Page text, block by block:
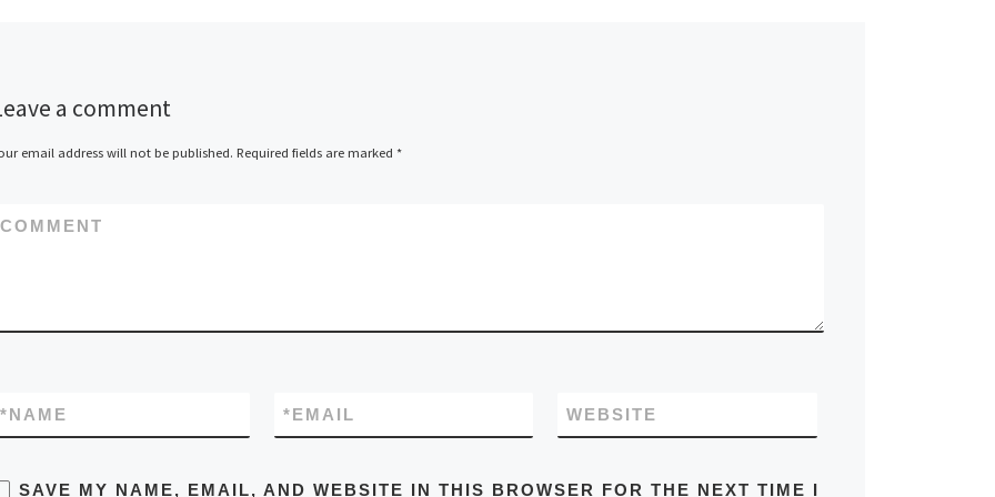
a comment
email address will not be published. Required fields are marked *
COMMENT
NAME
* EMAIL
* WEBSITE
SAVE MY NAME, EMAIL, AND WEBSITE IN THIS BROWSER FOR THE NEXT TIME I